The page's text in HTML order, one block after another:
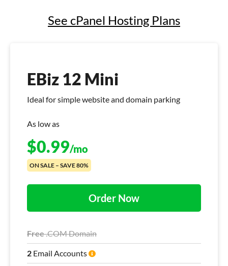
See cPanel Hosting Plans
EBiz 12 Mini
Ideal for simple website and domain parking
As low as
$0.99/mo
ON SALE – SAVE 80%
Free.COM Domain
2 Email Accounts
Order Now